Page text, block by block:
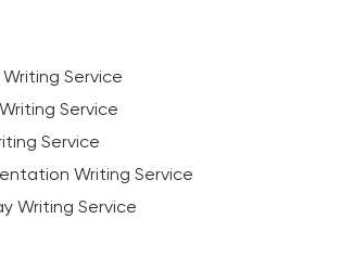
Service
Service
Service
Writing Service
Writing Service